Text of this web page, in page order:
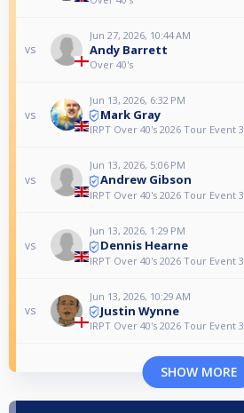
vs
Jun 27, 2026, 10:44 AM
Andy Barrett
Over 40's
vs
Jun 13, 2026, 6:32 PM
Mark Gray
IRPT Over 40's 2026 Tour Event 3
vs
Jun 13, 2026, 5:06 PM
Andrew Gibson
IRPT Over 40's 2026 Tour Event 3
vs
Jun 13, 2026, 1:29 PM
Dennis Hearne
IRPT Over 40's 2026 Tour Event 3
vs
Jun 13, 2026, 10:29 AM
Justin Wynne
IRPT Over 40's 2026 Tour Event 3
SHOW MORE